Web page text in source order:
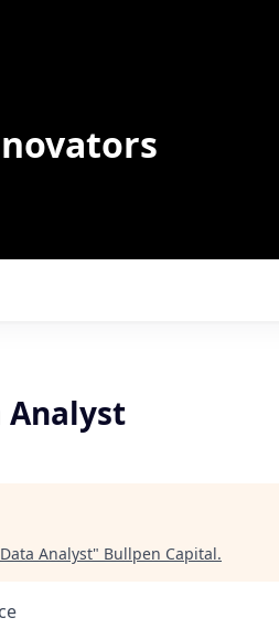
Analyst
Analyst" Bullpen Capital.